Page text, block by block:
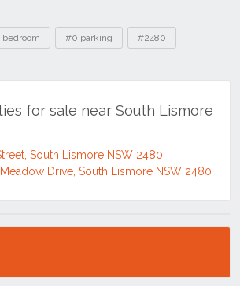
#0 parking #2480
for sale near South Lismore
South Lismore NSW 2480
Drive, South Lismore NSW 2480